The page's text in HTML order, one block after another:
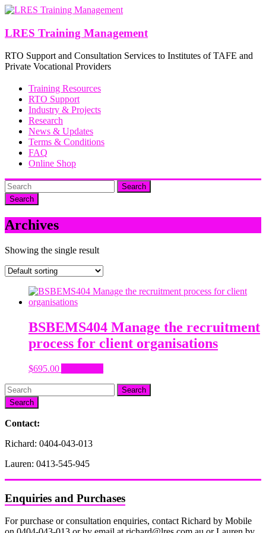
Skip
content
LRES Training Management
RTO Support and Consultation Services to Institutes of TAFE and
Private Vocational Providers
Training Resources
RTO Support
Industry & Projects
Research
News & Updates
Terms & Conditions
FAQ
Online Shop
Search
Archives
Showing the single result
BSBEMS404 Manage the recruitment
process for client organisations
$695.00
Search
Contact:
Richard: 0404-043-013
Lauren: 0413-545-945
Enquiries and Purchases
For purchase or consultation enquiries, contact Richard by Mobile